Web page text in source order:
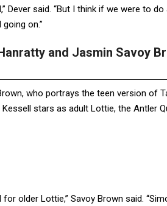
Dever said. “But I think if we were to
on.”
and Jasmin Savoy
who portrays the teen version of
stars as adult Lottie, the Antler
for older Lottie,” Savoy Brown said.